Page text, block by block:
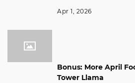
Apr 1, 2026
Bonus: More April
Tower Llama